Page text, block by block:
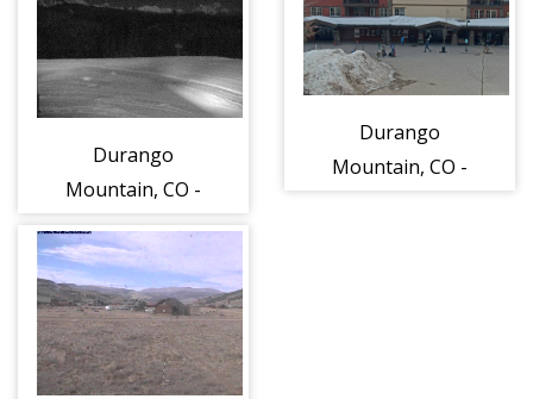
looking south
Durango
Mountain, CO -
Dante’s Backside
Bistro looking
north
Durango
Mountain, CO -